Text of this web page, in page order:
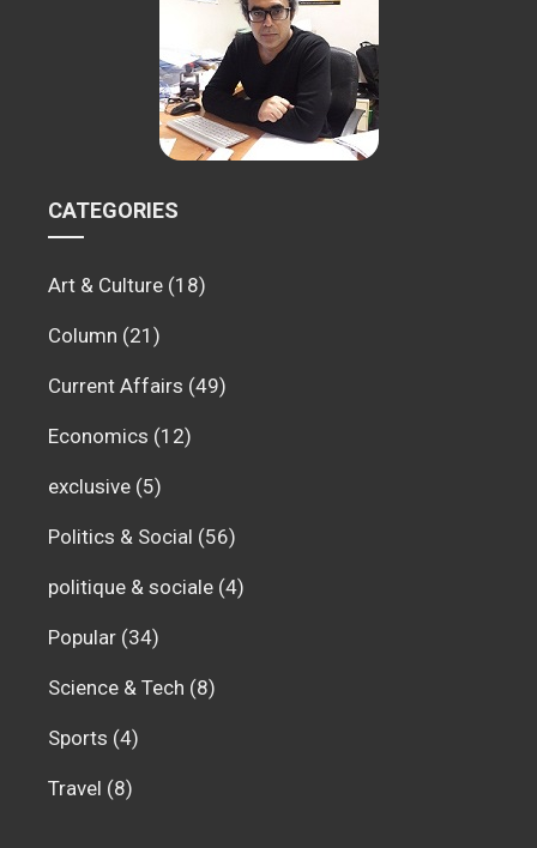
CATEGORIES
Art & Culture (18)
Column (21)
Current Affairs (49)
Economics (12)
exclusive (5)
Politics & Social (56)
politique & sociale (4)
Popular (34)
Science & Tech (8)
Sports (4)
Travel (8)